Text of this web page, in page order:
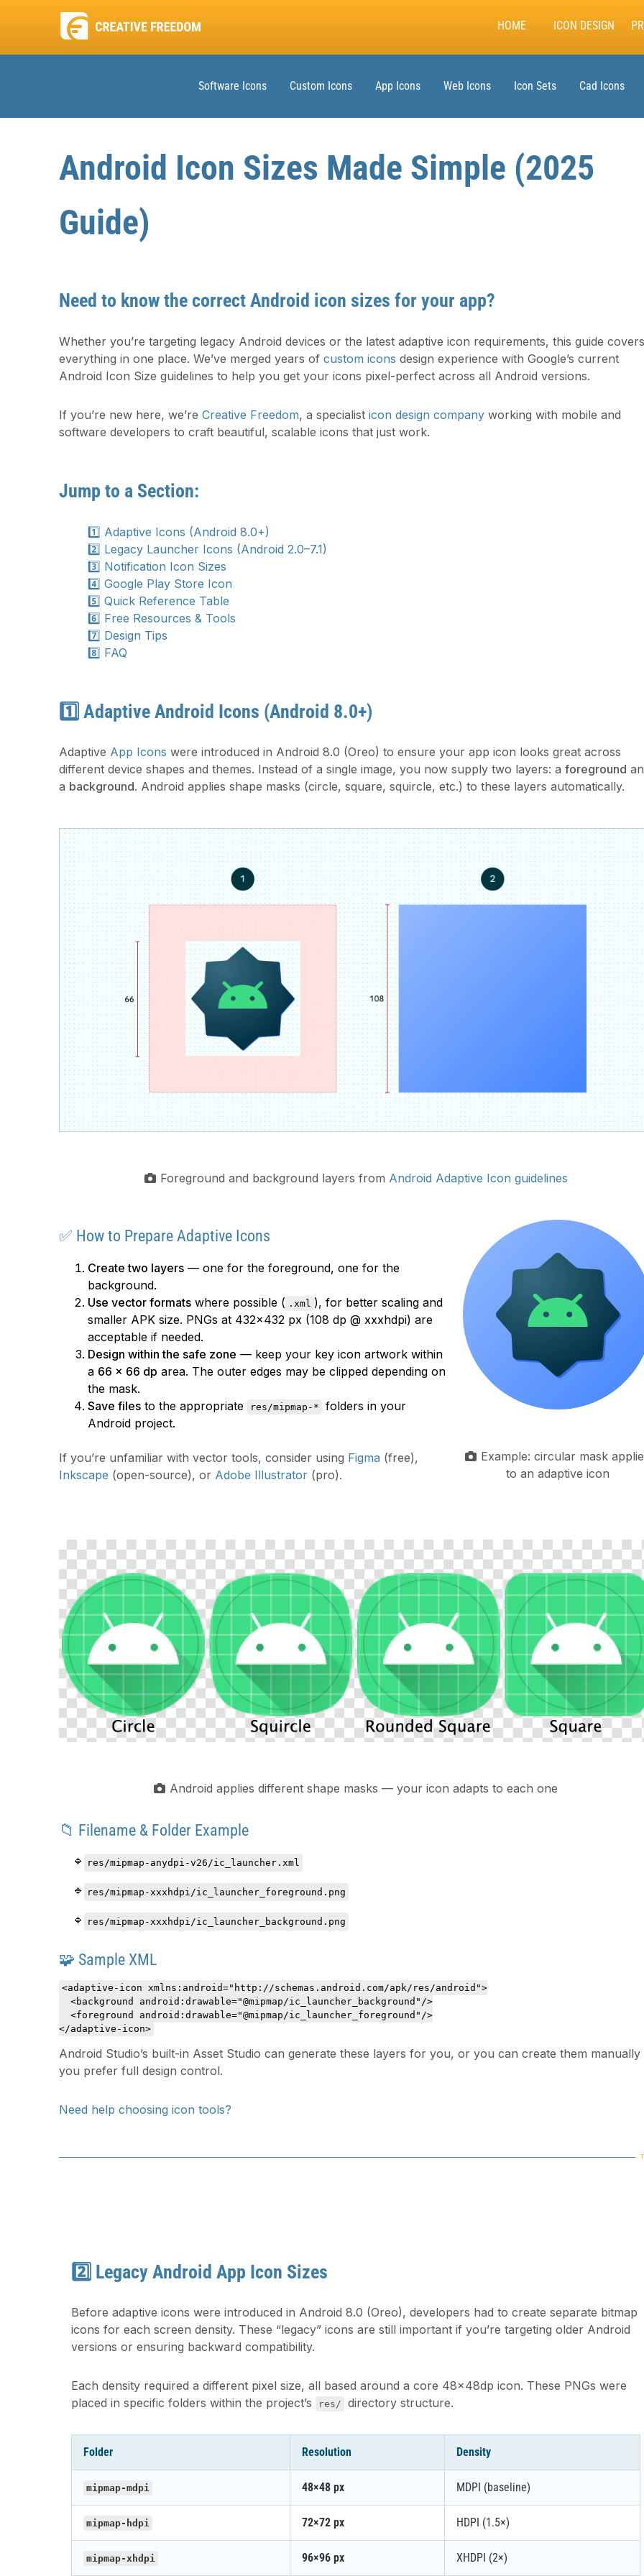
HOME ICON DESIGN
Software Icons Custom Icons App Icons Web Icons Icon Sets Cad Icons
Android Icon Sizes Made Simple (2025
Guide)
Need to know the correct Android icon sizes for your app?
Whether you’re targeting legacy Android devices or the latest adaptive icon requirements, this guide covers
everything in one place. We’ve merged years of custom icons design experience with Google’s current
Android Icon Size guidelines to help you get your icons pixel-perfect across all Android versions.
If you’re new here, we’re Creative Freedom, a specialist icon design company working with mobile and
software developers to craft beautiful, scalable icons that just work.
Jump to a Section:
1️⃣ Adaptive Icons (Android 8.0+)
2️⃣ Legacy Launcher Icons (Android 2.0–7.1)
3️⃣ Notification Icon Sizes
4️⃣ Google Play Store Icon
5️⃣ Quick Reference Table
6️⃣ Free Resources & Tools
7️⃣ Design Tips
8️⃣ FAQ
1️⃣ Adaptive Android Icons (Android 8.0+)
Adaptive App Icons were introduced in Android 8.0 (Oreo) to ensure your app icon looks great across
different device shapes and themes. Instead of a single image, you now supply two layers: a foreground
a background. Android applies shape masks (circle, square, squircle, etc.) to these layers automatically.
Foreground and background layers from Android Adaptive Icon guidelines
✅ How to Prepare Adaptive Icons
Create two layers — one for the foreground, one for the
background.
Use vector formats where possible ( .xml ), for better scaling and
smaller APK size. PNGs at 432×432 px (108 dp @ xxxhdpi) are
acceptable if needed.
Design within the safe zone — keep your key icon artwork within
a 66 × 66 dp area. The outer edges may be clipped depending on
the mask.
Save files to the appropriate res/mipmap-*
folders in your
Android project.
If you’re unfamiliar with vector tools, consider using Figma (free),
Inkscape (open-source), or Adobe Illustrator (pro).
Example: circular mask
to an adaptive icon
Android applies different shape masks — your icon adapts to each one
📁 Filename & Folder Example
res/mipmap-anydpi-v26/ic_launcher.xml
res/mipmap-xxxhdpi/ic_launcher_foreground.png
res/mipmap-xxxhdpi/ic_launcher_background.png
🧩 Sample XML
<adaptive-icon xmlns:android="http://schemas.android.com/apk/res/android">
  <background android:drawable="@mipmap/ic_launcher_background"/>
  <foreground android:drawable="@mipmap/ic_launcher_foreground"/>
</adaptive-icon>
Android Studio’s built-in Asset Studio can generate these layers for you, or you can create them manually
you prefer full design control.
Need help choosing icon tools?
2️⃣ Legacy Android App Icon Sizes
Before adaptive icons were introduced in Android 8.0 (Oreo), developers had to create separate bitmap
icons for each screen density. These “legacy” icons are still important if you’re targeting older Android
versions or ensuring backward compatibility.
Each density required a different pixel size, all based around a core 48×48dp icon. These PNGs were
placed in specific folders within the project’s
res/ directory structure.
Folder Resolution Density
mipmap-mdpi 48×48 px MDPI (baseline)
mipmap-hdpi 72×72 px HDPI (1.5×)
mipmap-xhdpi 96×96 px XHDPI (2×)